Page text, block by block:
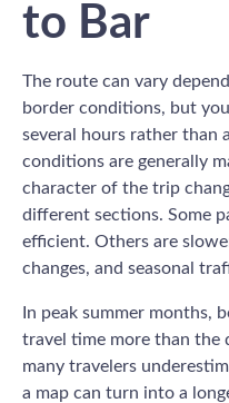
to Bar
The route can vary
border conditions, but
several hours rather than
conditions are generally
character of the trip
different sections. Some
efficient. Others are
changes, and seasonal
In peak summer months,
travel time more than the
many travelers
a map can turn into a